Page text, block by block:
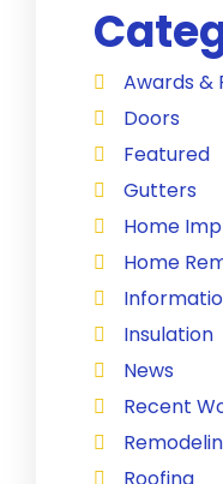
Awards &
Doors
Featured
Gutters
Home
Home
Insulation
News
Recent